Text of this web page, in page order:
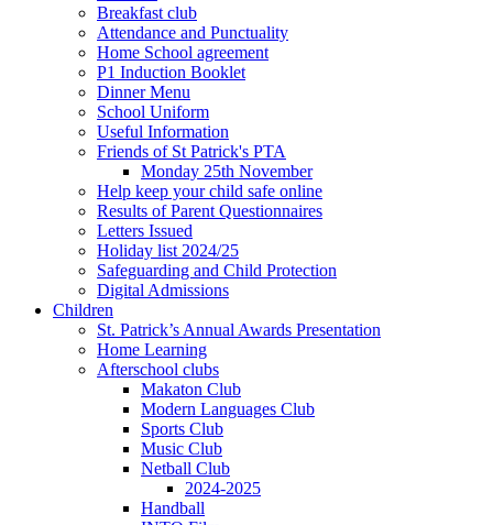
Breakfast club
Attendance and Punctuality
Home School agreement
P1 Induction Booklet
Dinner Menu
School Uniform
Useful Information
Friends of St Patrick's PTA
Monday 25th November
Help keep your child safe online
Results of Parent Questionnaires
Letters Issued
Holiday list 2024/25
Safeguarding and Child Protection
Digital Admissions
Children
St. Patrick’s Annual Awards Presentation
Home Learning
Afterschool clubs
Makaton Club
Modern Languages Club
Sports Club
Music Club
Netball Club
2024-2025
Handball